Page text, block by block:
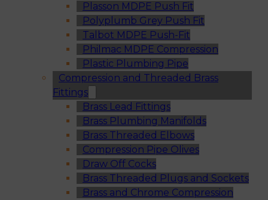
Plasson MDPE Push Fit
Polyplumb Grey Push Fit
Talbot MDPE Push-Fit
Philmac MDPE Compression
Plastic Plumbing Pipe
Compression and Threaded Brass
Fittings
Brass Lead Fittings
Brass Plumbing Manifolds
Brass Threaded Elbows
Compression Pipe Olives
Draw Off Cocks
Brass Threaded Plugs and Sockets
Brass and Chrome Compression